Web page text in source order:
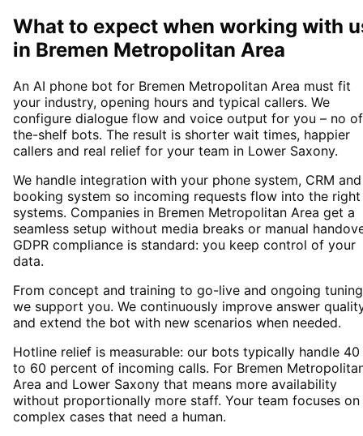
What to expect when working with
in Bremen Metropolitan Area
An AI phone bot for Bremen Metropolitan Area must fit
your industry, opening hours and typical callers. We
configure dialogue flow and voice output for you – no
the-shelf bots. The result is shorter wait times, happier
callers and real relief for your team in Lower Saxony.
We handle integration with your phone system, CRM and
booking system so incoming requests flow into the right
systems. Companies in Bremen Metropolitan Area get a
seamless setup without media breaks or manual
GDPR compliance is standard: you keep control of your
data.
From concept and training to go-live and ongoing tuning
we support you. We continuously improve answer
and extend the bot with new scenarios when needed.
Hotline relief is measurable: our bots typically handle 40
to 60 percent of incoming calls. For Bremen
Area and Lower Saxony that means more availability
without proportionally more staff. Your team focuses on
complex cases that need a human.